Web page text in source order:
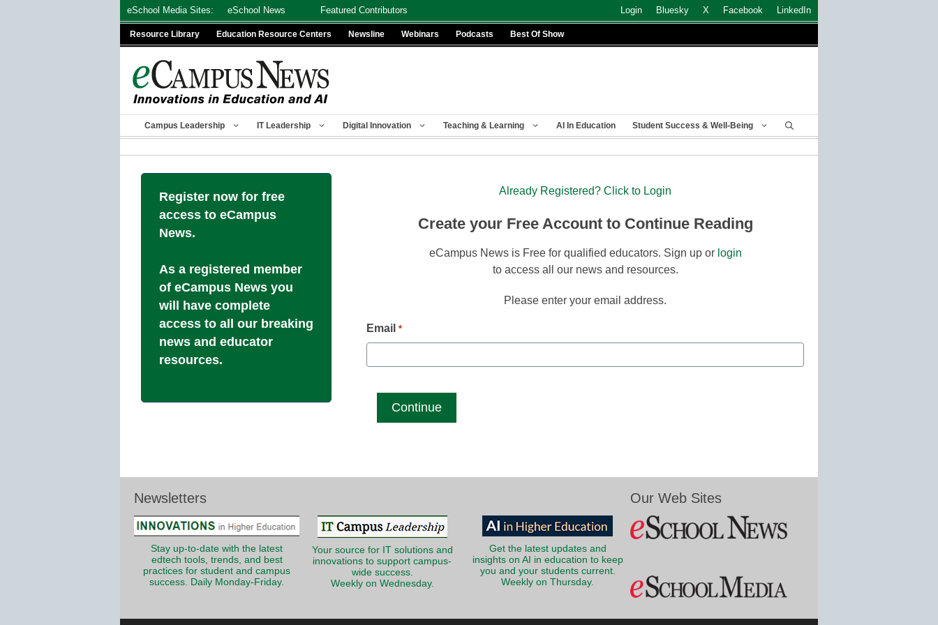
eSchool Media Sites: eSchool News Featured Contributors Login Bluesky X Facebook LinkedIn
Resource Library Education Resource Centers Newsline Webinars Podcasts Best Of Show
Campus Leadership IT Leadership Digital Innovation Teaching & Learning AI In Education Student Success & Well-Being
Register now for free
access to eCampus
News.
As a registered member
of eCampus News you
will have complete
access to all our breaking
news and educator
resources.
Already Registered? Click to Login
Create your Free Account to Continue Reading
eCampus News is Free for qualified educators. Sign up or login
to access all our news and resources.
Please enter your email address.
Email *
Newsletters
Stay up-to-date with the latest
edtech tools, trends, and best
practices for student and campus
success. Daily Monday-Friday.
Your source for IT solutions and
innovations to support campus-
wide success.
Weekly on Wednesday.
Get the latest updates and
insights on AI in education to keep
you and your students current.
Weekly on Thursday.
Our Web Sites